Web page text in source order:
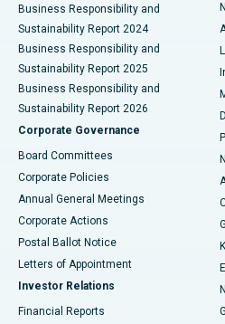
Best Hospital in Seshadripuram,
Best Hospital in Waltair Main
Best Hospital in Subhash Nagar
Best Hospital in Managari,
Best Hospital in Arepally, Warangal
Best Hospital in Arera Colony,
Best Hospital in Jayanagar,
Best Hospital in KK Nagar, Madurai
Business Responsibility and
Sustainability Report 2024
Business Responsibility and
Sustainability Report 2025
Business Responsibility and
Sustainability Report 2026
Corporate Governance
Board Committees
Corporate Policies
Annual General Meetings
Corporate Actions
Postal Ballot Notice
Letters of Appointment
Investor Relations
Financial Reports